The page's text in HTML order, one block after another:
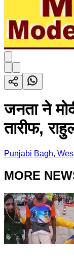
जनता ने
तारीफ,
Punjabi Bagh,
MORE